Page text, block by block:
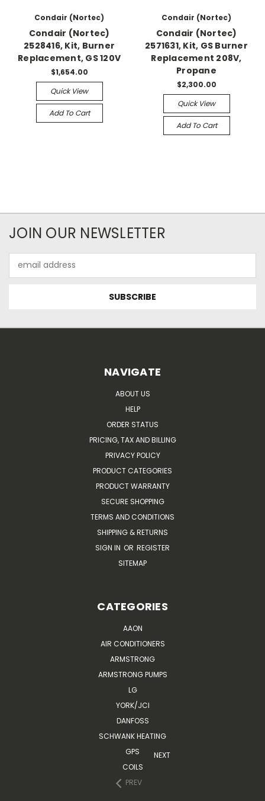
Condair (Nortec)
Condair (Nortec)
2528416, Kit, Burner
Replacement, GS 120V
$1,654.00
Quick View
Add To Cart
Condair (Nortec)
Condair (Nortec)
2571631, Kit, GS Burner
Replacement 208V,
Propane
$2,300.00
Quick View
Add To Cart
JOIN OUR NEWSLETTER
Address
NAVIGATE
ABOUT US
HELP
ORDER STATUS
PRICING, TAX AND BILLING
PRIVACY POLICY
PRODUCT CATEGORIES
PRODUCT WARRANTY
SECURE SHOPPING
TERMS AND CONDITIONS
SHIPPING & RETURNS
SIGN IN OR REGISTER
SITEMAP
CATEGORIES
AAON
AIR CONDITIONERS
ARMSTRONG
ARMSTRONG PUMPS
LG
YORK/JCI
DANFOSS
SCHWANK HEATING
GPS
COILS
PREV
NEXT